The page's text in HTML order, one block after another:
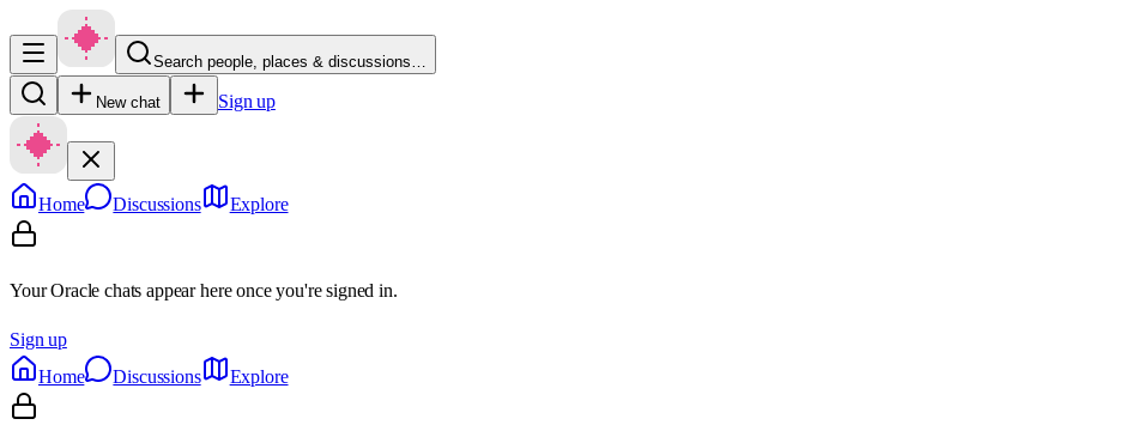
Search people, places & discussions…
New chat Sign up
Home Discussions Explore
Your Oracle chats appear here once you're signed in.
Sign up
Home
Discussions Explore